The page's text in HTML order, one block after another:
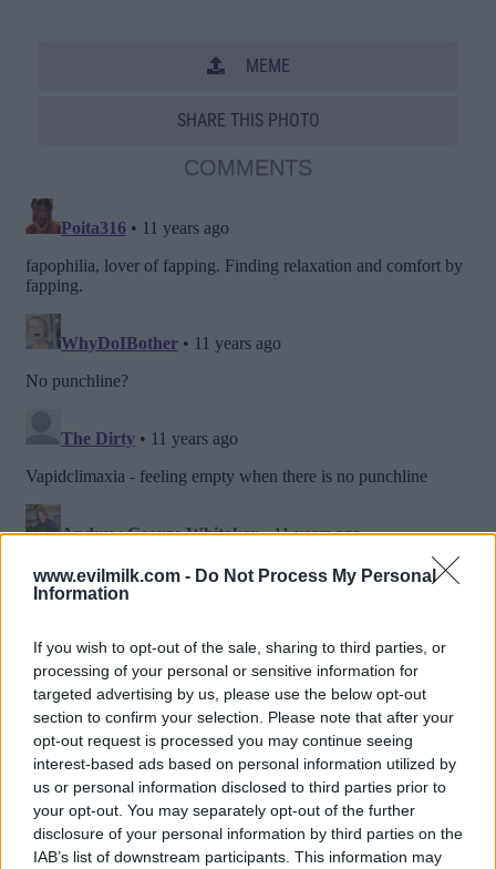
www.evilmilk.com - Do Not Process My Personal
Information
If you wish to opt-out of the sale, sharing to third parties, or
processing of your personal or sensitive information for
targeted advertising by us, please use the below opt-out
section to confirm your selection. Please note that after your
opt-out request is processed you may continue seeing
interest-based ads based on personal information utilized by
us or personal information disclosed to third parties prior to
your opt-out. You may separately opt-out of the further
disclosure of your personal information by third parties on the
IAB’s list of downstream participants. This information may
MEME
SHARE THIS PHOTO
COMMENTS
Posted: 2/23/2015 - Views: 15,745 -
Votes:78 - Score: 8.5